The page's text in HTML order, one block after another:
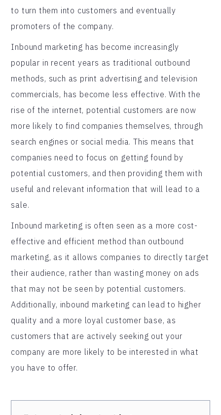
to turn them into customers and eventually
promoters of the company.
Inbound marketing has become increasingly
popular in recent years as traditional outbound
methods, such as print advertising and television
commercials, has become less effective. With the
rise of the internet, potential customers are now
more likely to find companies themselves, through
search engines or social media. This means that
companies need to focus on getting found by
potential customers, and then providing them with
useful and relevant information that will lead to a
sale.
Inbound marketing is often seen as a more cost-
effective and efficient method than outbound
marketing, as it allows companies to directly target
their audience, rather than wasting money on ads
that may not be seen by potential customers.
Additionally, inbound marketing can lead to higher
quality and a more loyal customer base, as
customers that are actively seeking out your
company are more likely to be interested in what
you have to offer.